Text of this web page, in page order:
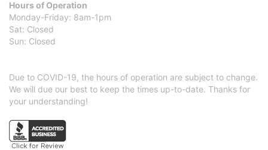
Hours of Operation
Monday-Friday: 8am-1pm
Sat: Closed
Sun: Closed
Due to COVID-19, the hours of operation are subject to change.
We will due our best to keep the times up-to-date. Thanks for
your understanding!